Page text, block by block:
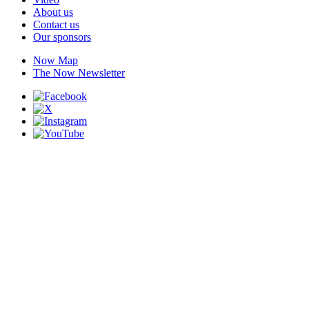
About us
Contact us
Our sponsors
Now Map
The Now Newsletter